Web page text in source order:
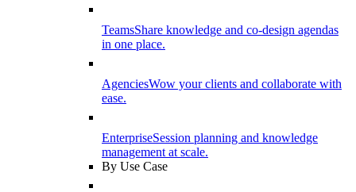
TeamsShare knowledge and co-design agendas
in one place.
AgenciesWow your clients and collaborate with
ease.
EnterpriseSession planning and knowledge
management at scale.
By Use Case